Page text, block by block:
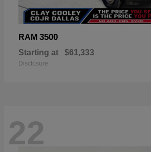
RAM 3500
Starting at $61,333
Disclosure
22